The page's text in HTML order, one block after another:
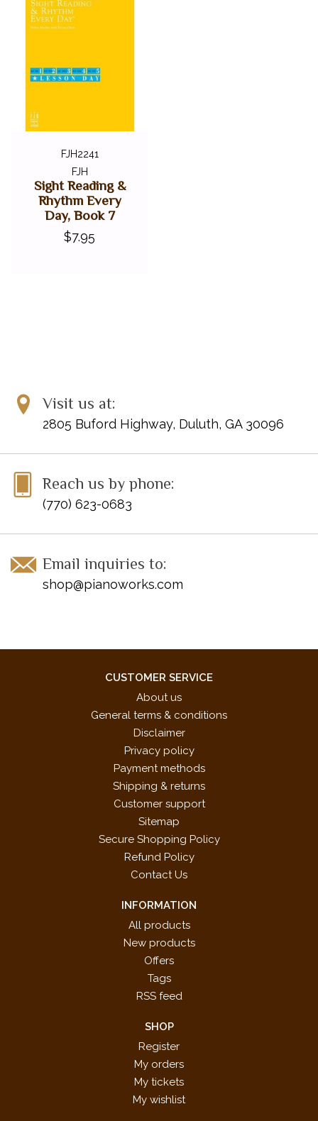
FJH2241
FJH
Sight Reading &
Rhythm Every
Day, Book 7
$7.95
Visit us at:
2805 Buford Highway, Duluth, GA 30096
Reach us by phone:
(770) 623-0683
Email inquiries to:
shop@pianoworks.com
CUSTOMER SERVICE
About us
General terms & conditions
Disclaimer
Privacy policy
Payment methods
Shipping & returns
Customer support
Sitemap
Secure Shopping Policy
Refund Policy
Contact Us
INFORMATION
All products
New products
Offers
Tags
RSS feed
SHOP
Register
My orders
My tickets
My wishlist